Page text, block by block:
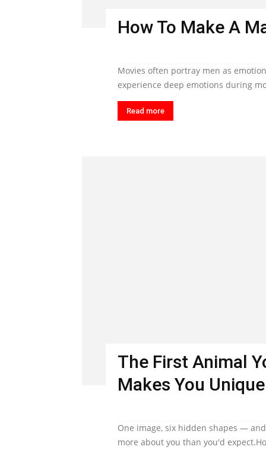
How To Make A
Movies often portray men as
experience deep emotions during
Read more
The First Animal
Makes You Unique
One image, six hidden shapes —
more about you than you'd